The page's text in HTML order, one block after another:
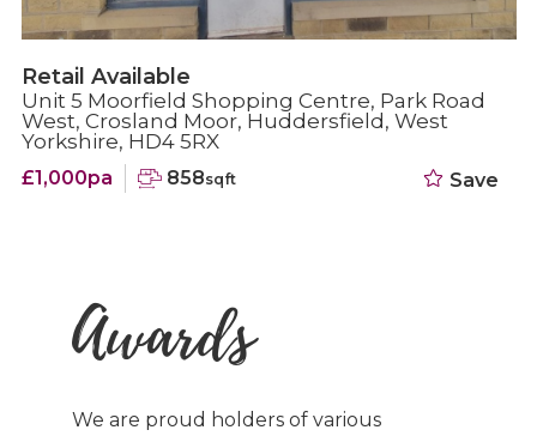
Save
Retail Under offer
Moorfield Shopping Centre, Unit 1 Park Road
West, Crosland Moor, Huddersfield, HD4 5RX
£1,000pa 692 sqft
Awards
We are proud holders of various